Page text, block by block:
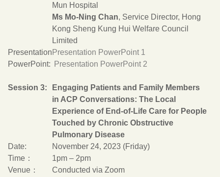
Mun Hospital
Ms Mo-Ning Chan, Service Director, Hong
Kong Sheng Kung Hui Welfare Council
Limited
Presentation
PowerPoint:
Presentation PowerPoint 1
Presentation PowerPoint 2
Session 3:
Engaging Patients and Family Members
in ACP Conversations: The Local
Experience of End-of-Life Care for People
Touched by Chronic Obstructive
Pulmonary Disease
Date:
November 24, 2023 (Friday)
Time：
1pm – 2pm
Venue：
Conducted via Zoom